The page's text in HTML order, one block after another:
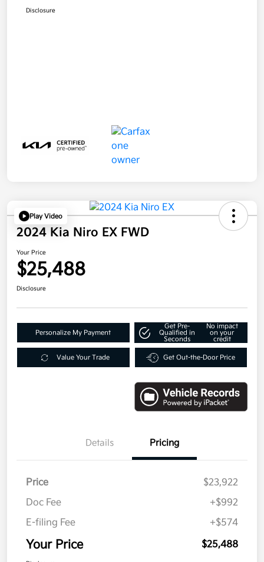
Disclosure
Play Video
2024 Kia Niro EX FWD
Your Price
$25,488
Disclosure
Personalize My Payment
Get Pre-
Qualified in
Seconds
No impact
on your
credit
Value Your Trade Get Out-the-Door Price
Details Pricing
Price
$23,922
Doc Fee
+$992
E-filing Fee
+$574
Your Price $25,488